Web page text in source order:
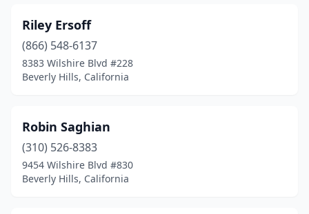
Riley Ersoff
(866) 548-6137
8383 Wilshire Blvd #228
Beverly Hills, California
Robin Saghian
(310) 526-8383
9454 Wilshire Blvd #830
Beverly Hills, California